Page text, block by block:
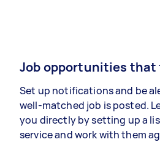
Job opportunities that
Set up notifications and be
well-matched job is posted.
you directly by setting up a
service and work with them